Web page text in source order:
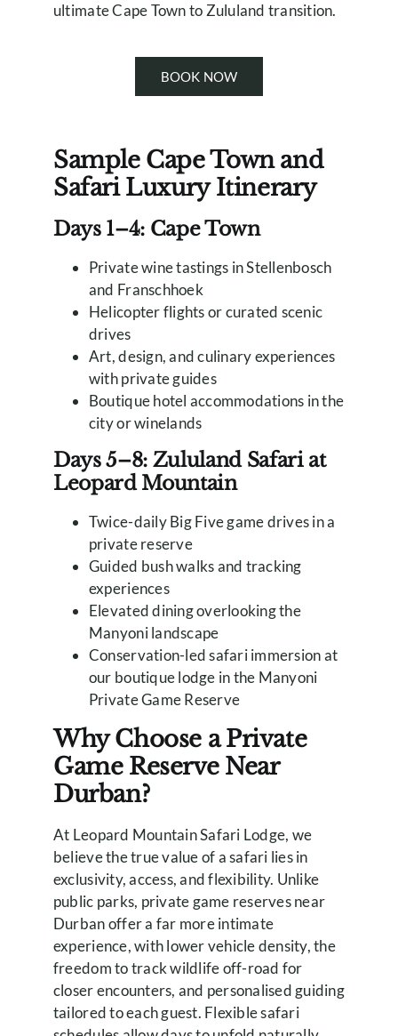
ultimate Cape Town to Zululand transition.
BOOK NOW
Sample Cape Town and
Safari Luxury Itinerary
Days 1–4: Cape Town
Private wine tastings in Stellenbosch
and Franschhoek
Helicopter flights or curated scenic
drives
Art, design, and culinary experiences
with private guides
Boutique hotel accommodations in the
city or winelands
Days 5–8: Zululand Safari at
Leopard Mountain
Twice-daily Big Five game drives in a
private reserve
Guided bush walks and tracking
experiences
Elevated dining overlooking the
Manyoni landscape
Conservation-led safari immersion at
our boutique lodge in the Manyoni
Private Game Reserve
Why Choose a Private
Game Reserve Near
Durban?
At Leopard Mountain Safari Lodge, we
believe the true value of a safari lies in
exclusivity, access, and flexibility. Unlike
public parks, private game reserves near
Durban offer a far more intimate
experience, with lower vehicle density, the
freedom to track wildlife off-road for
closer encounters, and personalised guiding
tailored to each guest. Flexible safari